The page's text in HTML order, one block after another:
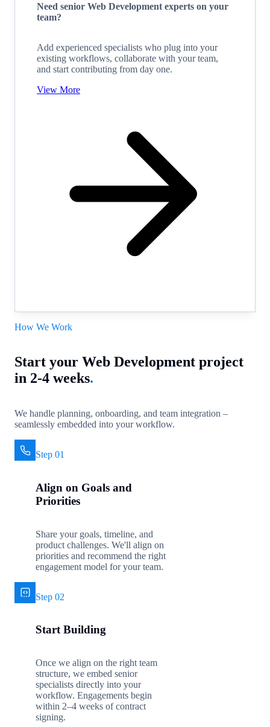
Need senior Web Development experts on your
team?
Add experienced specialists who plug into your
existing workflows, collaborate with your team,
and start contributing from day one.
View More
How We Work
Start your Web Development project
in 2-4 weeks.
We handle planning, onboarding, and team integration –
seamlessly embedded into your workflow.
Step 01
Align on Goals and
Priorities
Share your goals, timeline, and
product challenges. We'll align on
priorities and recommend the right
engagement model for your team.
Step 02
Start Building
Once we align on the right team
structure, we embed senior
specialists directly into your
workflow. Engagements begin
within 2–4 weeks of contract
signing.